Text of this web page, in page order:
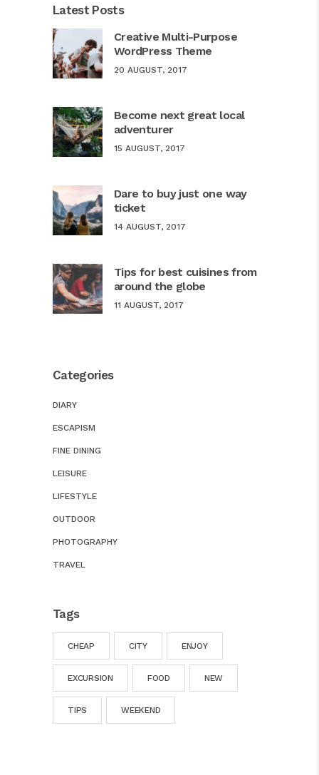
Latest Posts
Creative Multi-Purpose
WordPress Theme
20 AUGUST, 2017
Become next great local
adventurer
15 AUGUST, 2017
Dare to buy just one way
ticket
14 AUGUST, 2017
Tips for best cuisines from
around the globe
11 AUGUST, 2017
Categories
DIARY
ESCAPISM
FINE DINING
LEISURE
LIFESTYLE
OUTDOOR
PHOTOGRAPHY
TRAVEL
Tags
CHEAP CITY ENJOY
EXCURSION FOOD NEW
TIPS WEEKEND